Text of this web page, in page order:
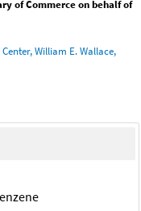
of Commerce on behalf of
William E. Wallace,